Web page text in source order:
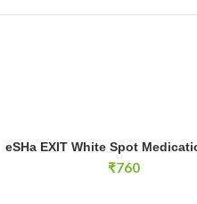
eSHa EXIT White Spot
ADD TO
eSHa EXIT White Spot
₹760